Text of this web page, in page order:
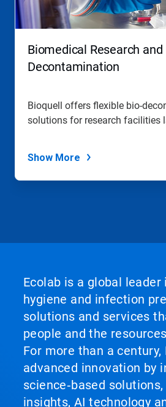
Biomedical Research and
Decontamination
Bioquell offers flexible bio-
solutions for research facilities
Show More
Ecolab is a global leader
hygiene and infection
solutions and services
people and the
For more than a century,
advanced innovation by
science‑based
insights, AI technology